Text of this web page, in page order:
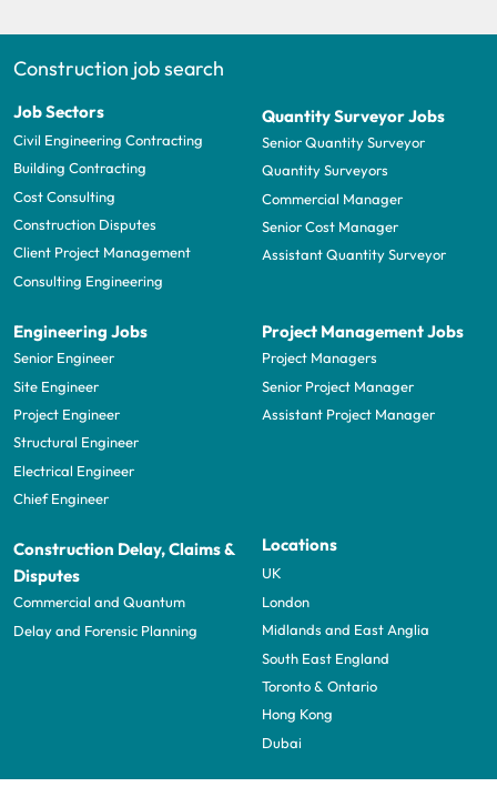
Construction job search
Job Sectors
Civil Engineering Contracting
Building Contracting
Cost Consulting
Construction Disputes
Client Project Management
Consulting Engineering
Quantity Surveyor Jobs
Senior Quantity Surveyor
Quantity Surveyors
Commercial Manager
Senior Cost Manager
Assistant Quantity Surveyor
Engineering Jobs
Senior Engineer
Site Engineer
Project Engineer
Structural Engineer
Electrical Engineer
Chief Engineer
Project Management Jobs
Project Managers
Senior Project Manager
Assistant Project Manager
Construction Delay, Claims &
Disputes
Commercial and Quantum
Delay and Forensic Planning
Locations
UK
London
Midlands and East Anglia
South East England
Toronto & Ontario
Hong Kong
Dubai